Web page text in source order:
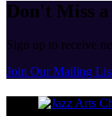
Don't Miss
Sign up to receive
Join Our Mailing